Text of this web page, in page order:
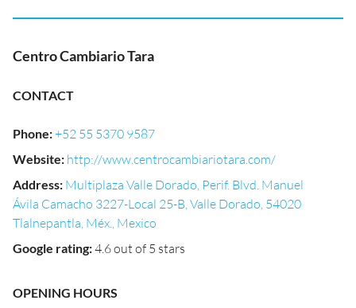
Centro Cambiario Tara
CONTACT
Phone:+52 55 5370 9587
Website: http://www.centrocambiariotara.com/
Address: Multiplaza Valle Dorado, Perif. Blvd. Manuel
Ávila Camacho 3227-Local 25-B, Valle Dorado, 54020
Tlalnepantla, Méx., Mexico
Google rating:4.6 out of 5 stars
OPENING HOURS